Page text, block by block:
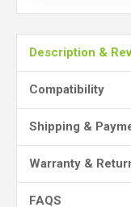
Description &
Compatibility
Shipping &
Warranty &
FAQS